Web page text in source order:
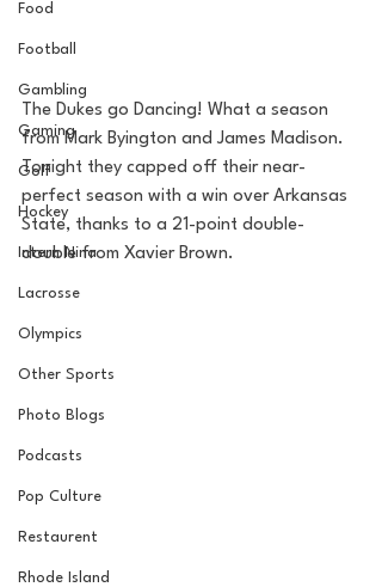
Food
Football
Gambling
Gaming
Golf
Hockey
Intern Nina
Lacrosse
Olympics
Other Sports
Photo Blogs
Podcasts
Pop Culture
Restaurent
Rhode Island
The Dukes go Dancing! What a season
from Mark Byington and James Madison.
Tonight they capped off their near-
perfect season with a win over Arkansas
State, thanks to a 21-point double-
double from Xavier Brown.